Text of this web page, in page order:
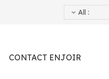
All :
CONTACT ENJOIR